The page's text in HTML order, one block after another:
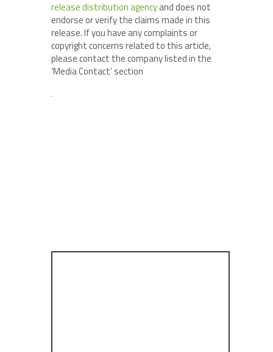
release distribution agencyand does not
endorse or verify the claims made in this
release. If you have any complaints or
copyright concerns related to this article,
please contact the company listed in the
‘Media Contact’ section